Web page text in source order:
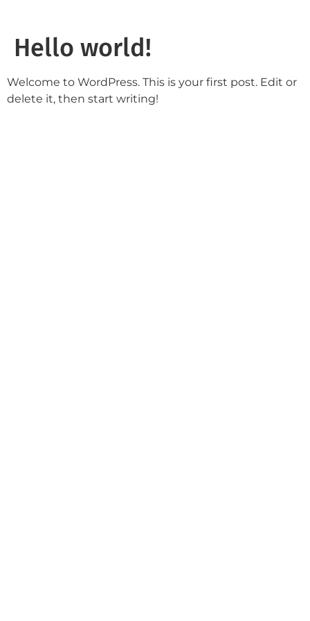
Hello world!
Welcome to WordPress. This is your first post. Edit or
delete it, then start writing!